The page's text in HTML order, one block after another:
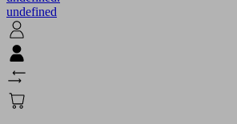
undefined